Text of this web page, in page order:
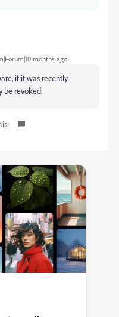
months ago
if it was recently
be revoked.